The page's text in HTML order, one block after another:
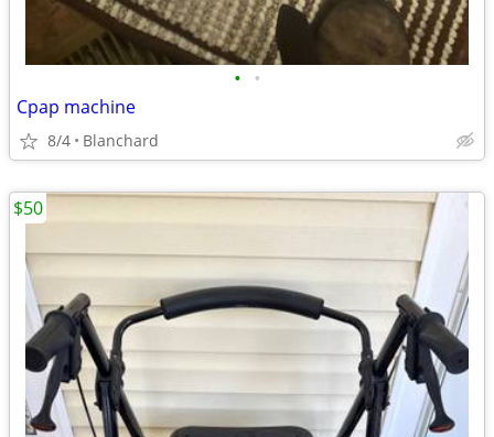
• •
Cpap machine
8/4 Blanchard
$50